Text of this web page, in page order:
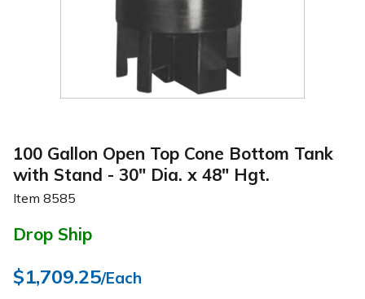
100 Gallon Open Top Cone Bottom Tank
with Stand - 30" Dia. x 48" Hgt.
Item 8585
Drop Ship
$1,709.25/Each